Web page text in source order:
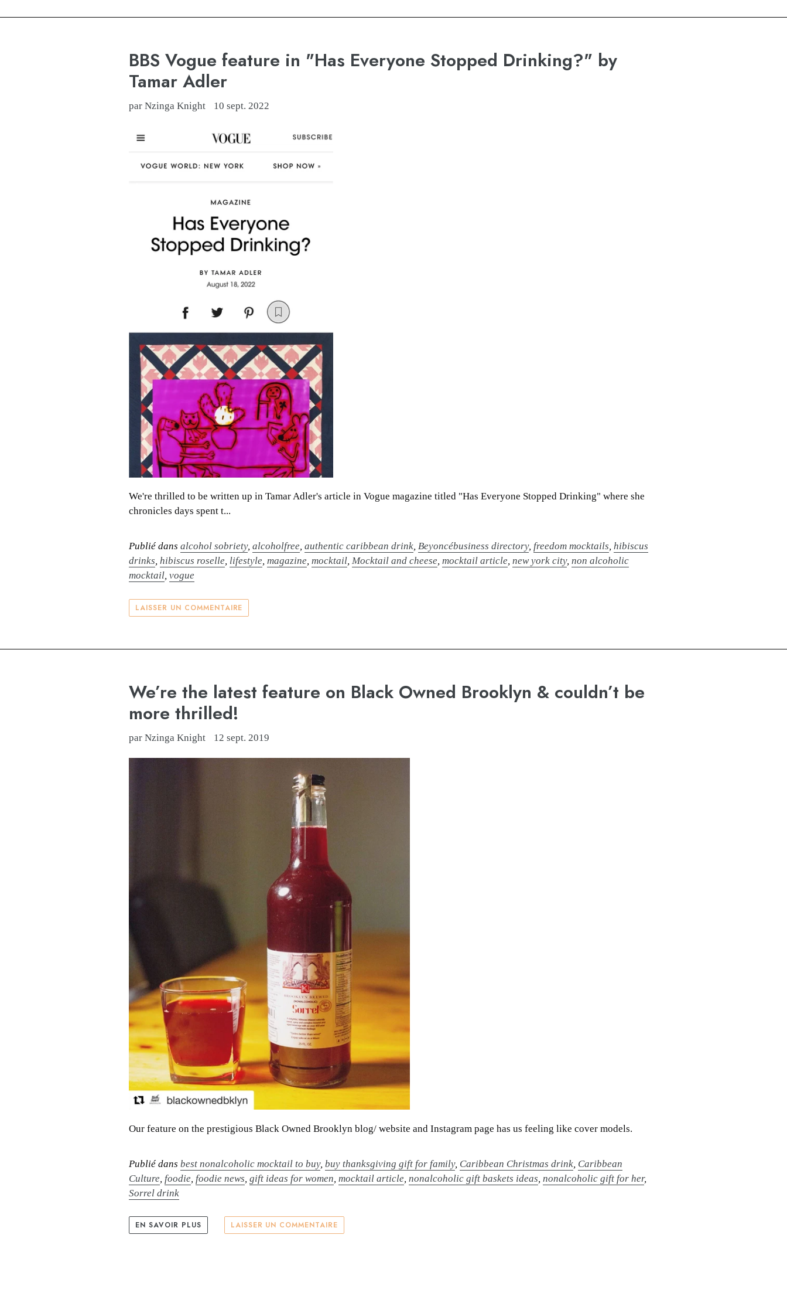
BBS Vogue feature in "Has Everyone Stopped Drinking?" by
Tamar Adler
par Nzinga Knight 10 sept. 2022
We're thrilled to be written up in Tamar Adler's article in Vogue magazine titled "Has Everyone Stopped Drinking" where she
chronicles days spent t...
Publié dansalcohol sobriety,alcoholfree,authentic caribbean drink,Beyoncébusiness directory, freedom mocktails,hibiscus
drinks,hibiscus roselle, lifestyle,magazine,mocktail,Mocktail and cheese,mocktail article,new york city,non alcoholic
mocktail,vogue
LAISSER UN COMMENTAIRE
We’re the latest feature on Black Owned Brooklyn & couldn’t be
more thrilled!
par Nzinga Knight 12 sept. 2019
Our feature on the prestigious Black Owned Brooklyn blog/ website and Instagram page has us feeling like cover models.
Publié dansbest nonalcoholic mocktail to buy,buy thanksgiving gift for family, Caribbean Christmas drink, Caribbean
Culture, foodie, foodie news,gift ideas for women,mocktail article,nonalcoholic gift baskets ideas,nonalcoholic gift for her,
Sorrel drink
EN SAVOIR PLUS LAISSER UN COMMENTAIRE